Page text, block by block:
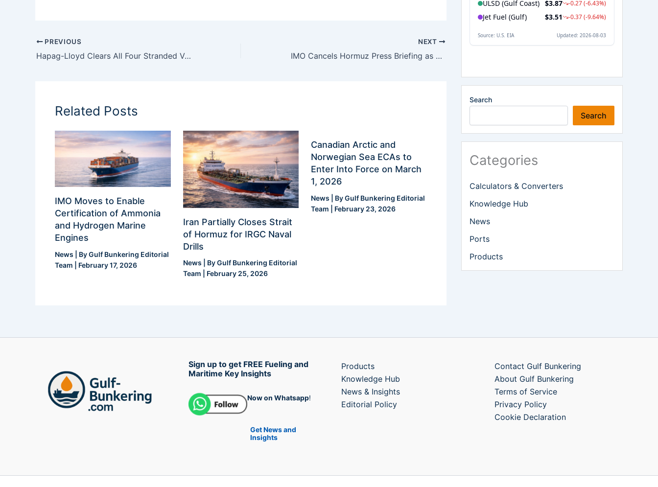
PREVIOUS
Hapag-Lloyd Clears All Four Stranded Vessels from the Persian Gulf via Strait of Hormuz
NEXT
IMO Cancels Hormuz Press Briefing as Shipping Incident Reported Off Oman
Related Posts
IMO Moves to Enable
Certification of Ammonia
and Hydrogen Marine
Engines
News | ByGulf Bunkering Editorial
Team
February 17, 2026
Iran Partially Closes Strait
of Hormuz for IRGC Naval
Drills
News | ByGulf Bunkering Editorial
Team
February 25, 2026
Canadian Arctic and
Norwegian Sea ECAs to
Enter Into Force on March
1, 2026
News | ByGulf Bunkering Editorial
Team
February 23, 2026
Search
Search
Categories
Calculators & Converters
Knowledge Hub
News
Ports
Products
Sign up to get FREE Fueling and
Maritime Key Insights
Now on Whatsapp!
Get News and
Insights
Products
Knowledge Hub
News & Insights
Editorial Policy
Contact Gulf Bunkering
About Gulf Bunkering
Terms of Service
Privacy Policy
Cookie Declaration